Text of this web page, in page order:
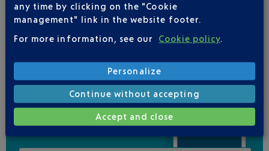
Be informed of all
changes to this flight
any time by clicking on the "Cookie
management" link in the website footer.
For more information, see our
Cookie policy
Personalize
Continue without accepting
Accept and close